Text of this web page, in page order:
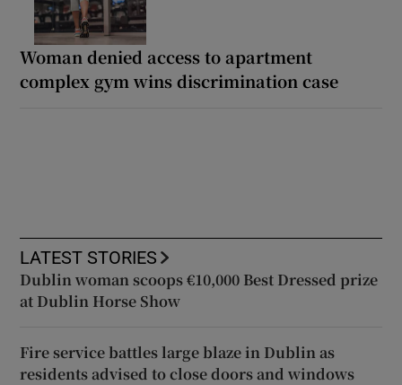
Woman denied access to apartment
complex gym wins discrimination case
LATEST STORIES
Dublin woman scoops €10,000 Best Dressed prize
at Dublin Horse Show
Fire service battles large blaze in Dublin as
residents advised to close doors and windows